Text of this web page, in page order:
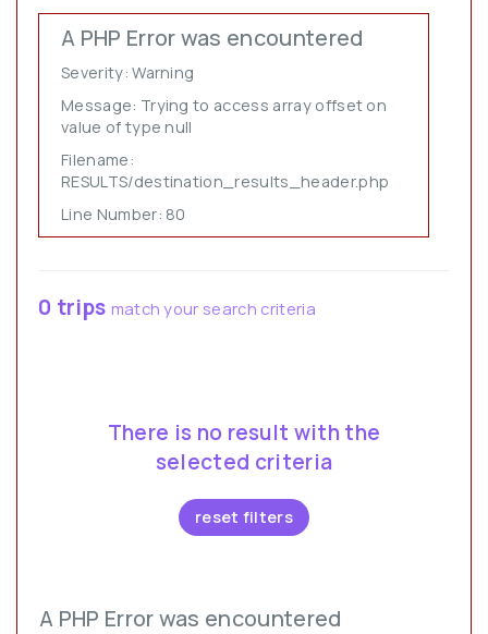
A PHP Error was encountered
Severity: Warning
Message: Trying to access array offset on
value of type null
Filename:
RESULTS/destination_results_header.php
Line Number: 80
0 trips match your search criteria
There is no result with the
selected criteria
reset filters
A PHP Error was encountered